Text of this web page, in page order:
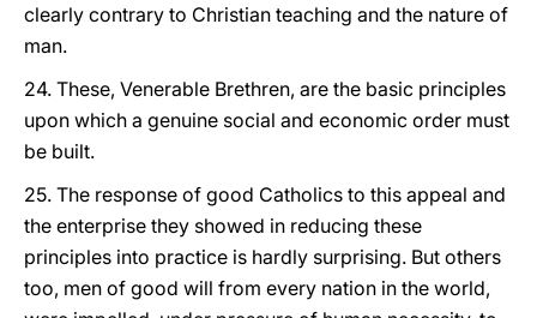
clearly contrary to Christian teaching and the nature of
man.
24. These, Venerable Brethren, are the basic principles
upon which a genuine social and economic order must
be built.
25. The response of good Catholics to this appeal and
the enterprise they showed in reducing these
principles into practice is hardly surprising. But others
too, men of good will from every nation in the world,